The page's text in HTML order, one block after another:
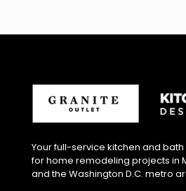
Your full-service kitchen and
for home remodeling projects in
and the Washington D.C. metro